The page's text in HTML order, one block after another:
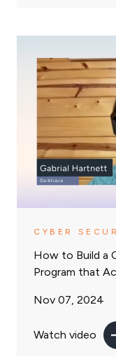
CYBER
How to Build a
Program that
Nov 07, 2024
Watch video